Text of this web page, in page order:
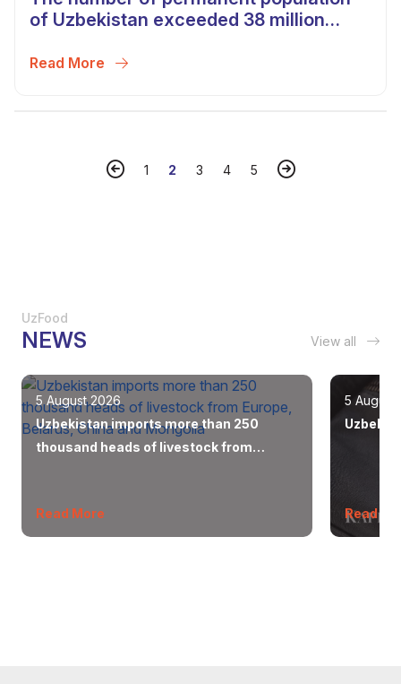
of Uzbekistan exceeded 38 million
Read More
1 2 3 4 5
UzFood
NEWS View all
5 August 2026
Uzbekistan imports more than 250
thousand heads of livestock from
Read More
5 August
Read